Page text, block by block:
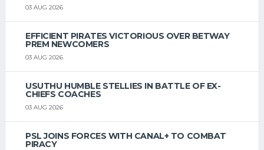
03 AUG 2026
EFFICIENT PIRATES VICTORIOUS OVER BETWAY
PREM NEWCOMERS
03 AUG 2026
USUTHU HUMBLE STELLIES IN BATTLE OF EX-
CHIEFS COACHES
03 AUG 2026
PSL JOINS FORCES WITH CANAL+ TO COMBAT
PIRACY